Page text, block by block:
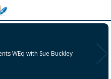
WEq with Sue Buckley